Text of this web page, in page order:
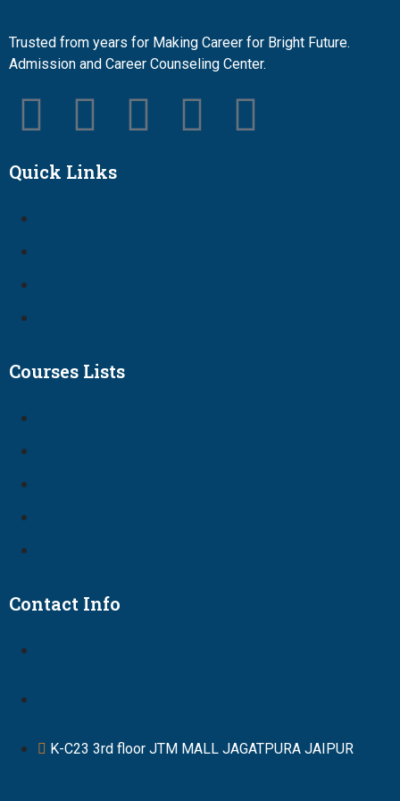
Trusted from years for Making Career for Bright Future.
Admission and Career Counseling Center.
Quick Links
Courses Lists
Contact Info
K-C23 3rd floor JTM MALL JAGATPURA JAIPUR